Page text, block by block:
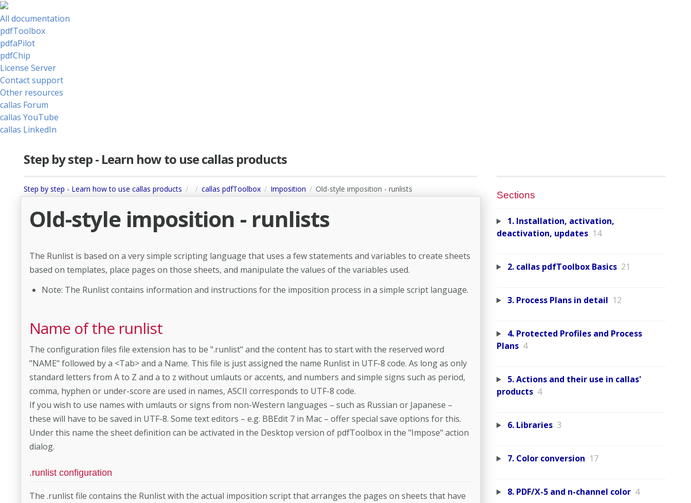
All documentation
pdfToolbox
pdfaPilot
pdfChip
License Server
Contact support
Other resources
callas Forum
callas YouTube
callas LinkedIn
Step by step - Learn how to use callas products
Step by step - Learn how to use callas products callas pdfToolbox Imposition Old-style imposition - runlists
Old-style imposition - runlists
The Runlist is based on a very simple scripting language that uses a few statements and variables to create sheets
based on templates, place pages on those sheets, and manipulate the values of the variables used.
Note: The Runlist contains information and instructions for the imposition process in a simple script language.
Name of the runlist
The configuration files file extension has to be ".runlist" and the content has to start with the reserved word
"NAME" followed by a <Tab> and a Name. This file is just assigned the name Runlist in UTF-8 code. As long as only
standard letters from A to Z and a to z without umlauts or accents, and numbers and simple signs such as period,
comma, hyphen or under-­score are used in names, ASCII corresponds to UTF-8 code.
If you wish to use names with umlauts or signs from non-Western languages – such as Russian or Japanese –
these will have to be saved in UTF-8. Some text editors – e.g. BBEdit 7 in Mac – offer special save options for this.
Under this name the sheet definition can be activated in the Desktop version of pdfToolbox in the "Impose" action
dialog.
.runlist configuration
The .runlist file contains the Runlist with the actual imposition script that arranges the pages on sheets that have
Sections
1. Installation, activation,
deactivation, updates 14
2. callas pdfToolbox Basics 21
3. Process Plans in detail 12
4. Protected Profiles and Process
Plans 4
5. Actions and their use in callas'
products 4
6. Libraries 3
7. Color conversion 17
8. PDF/X-5 and n-channel color 4